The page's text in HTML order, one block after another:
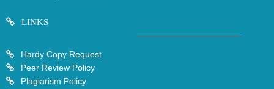
LINKS
Hardy Copy Request
Peer Review Policy
Plagiarism Policy